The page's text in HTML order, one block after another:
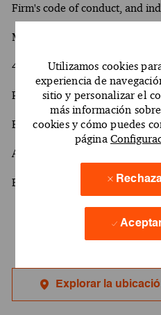
Utilizamos cookies
experiencia de
sitio y personalizar el
más información
cookies y cómo puedes
página
Firm's code of conduct, and
Minimum years experience
4 years of experience in Python
Pipelines CI/CD
Experience with Front end
Advanced English
Bachelor degree
Explorar la